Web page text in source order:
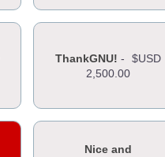
ThankGNU! -
$USD
2,500.00
Nice and